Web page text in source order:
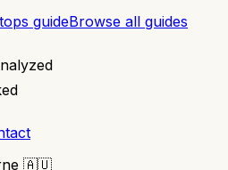
guideBrowse all guides
🇦🇺